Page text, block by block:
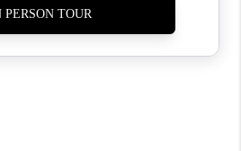
LIVING -